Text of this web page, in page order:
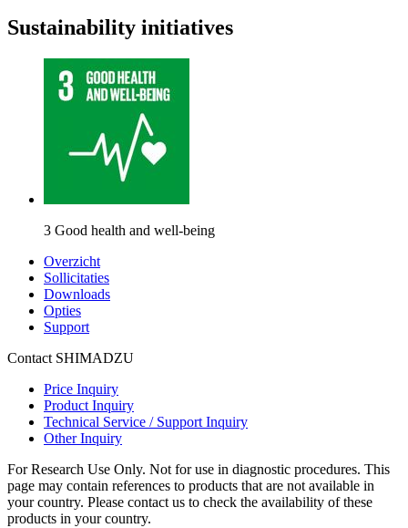
Sustainability initiatives
3 Good health and well-being
Overzicht
Sollicitaties
Downloads
Opties
Support
Contact SHIMADZU
Price Inquiry
Product Inquiry
Technical Service / Support Inquiry
Other Inquiry
For Research Use Only. Not for use in diagnostic procedures. This
page may contain references to products that are not available in
your country. Please contact us to check the availability of these
products in your country.